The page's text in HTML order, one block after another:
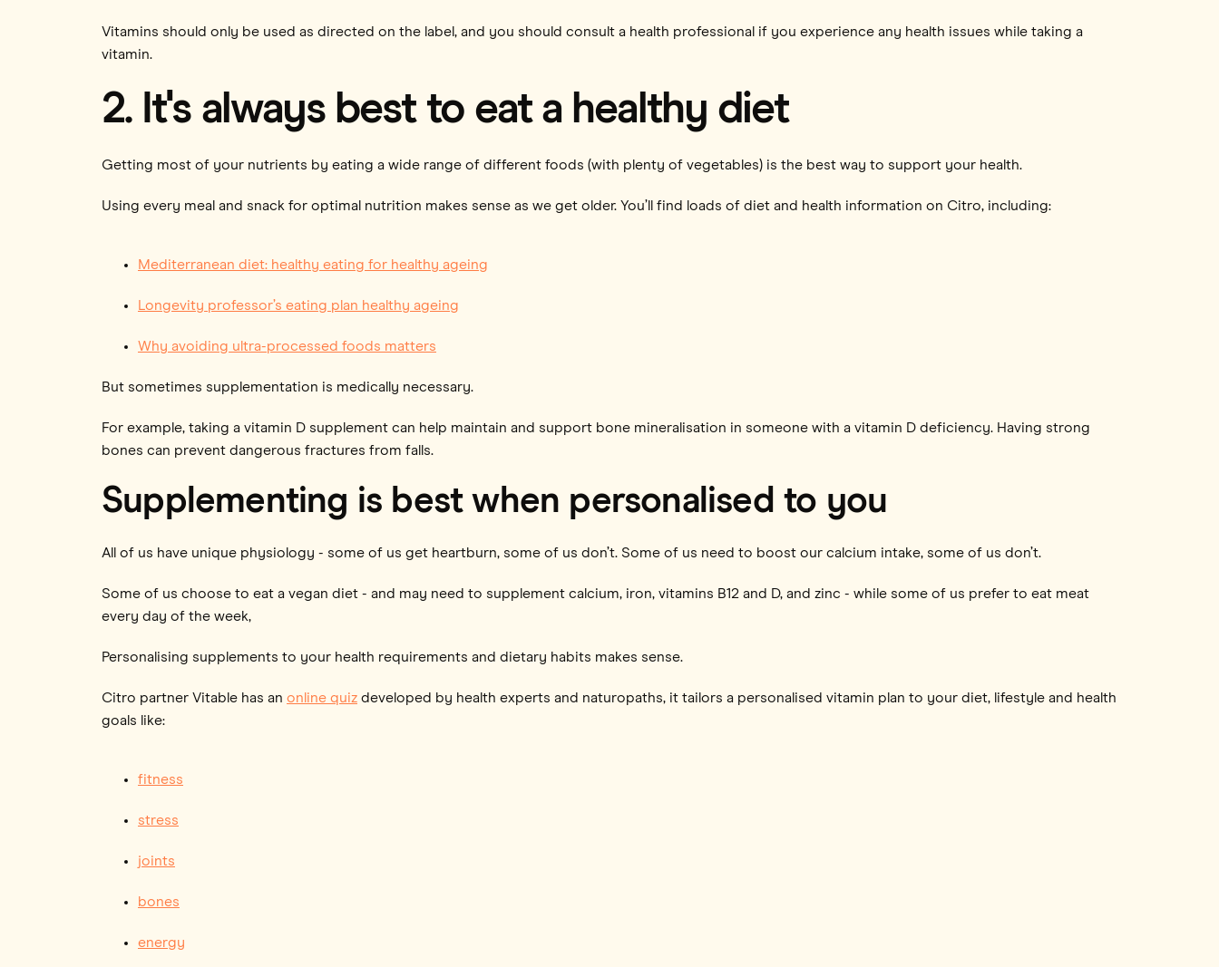
Vitamins should only be used as directed on the label, and you should consult a health professional if you experience any health issues while taking a
vitamin.
2. It's always best to eat a healthy diet
Getting most of your nutrients by eating a wide range of different foods (with plenty of vegetables) is the best way to support your health.
Using every meal and snack for optimal nutrition makes sense as we get older. You’ll find loads of diet and health information on Citro, including:
Mediterranean diet: healthy eating for healthy ageing
Longevity professor’s eating plan healthy ageing
Why avoiding ultra-processed foods matters
But sometimes supplementation is medically necessary.
For example, taking a vitamin D supplement can help maintain and support bone mineralisation in someone with a vitamin D deficiency. Having strong
bones can prevent dangerous fractures from falls.
Supplementing is best when personalised to you
All of us have unique physiology - some of us get heartburn, some of us don’t. Some of us need to boost our calcium intake, some of us don’t.
Some of us choose to eat a vegan diet - and may need to supplement calcium, iron, vitamins B12 and D, and zinc - while some of us prefer to eat meat
every day of the week,
Personalising supplements to your health requirements and dietary habits makes sense.
Citro partner Vitable has an online quiz developed by health experts and naturopaths, it tailors a personalised vitamin plan to your diet, lifestyle and health
goals like:
fitness
stress
joints
bones
energy